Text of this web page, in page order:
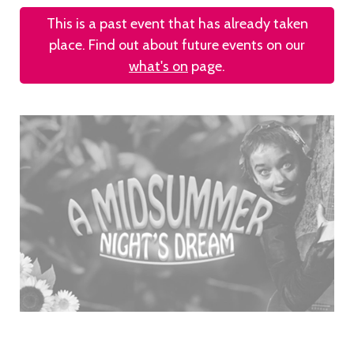
This is a past event that has already taken
place. Find out about future events on our
what's on page.